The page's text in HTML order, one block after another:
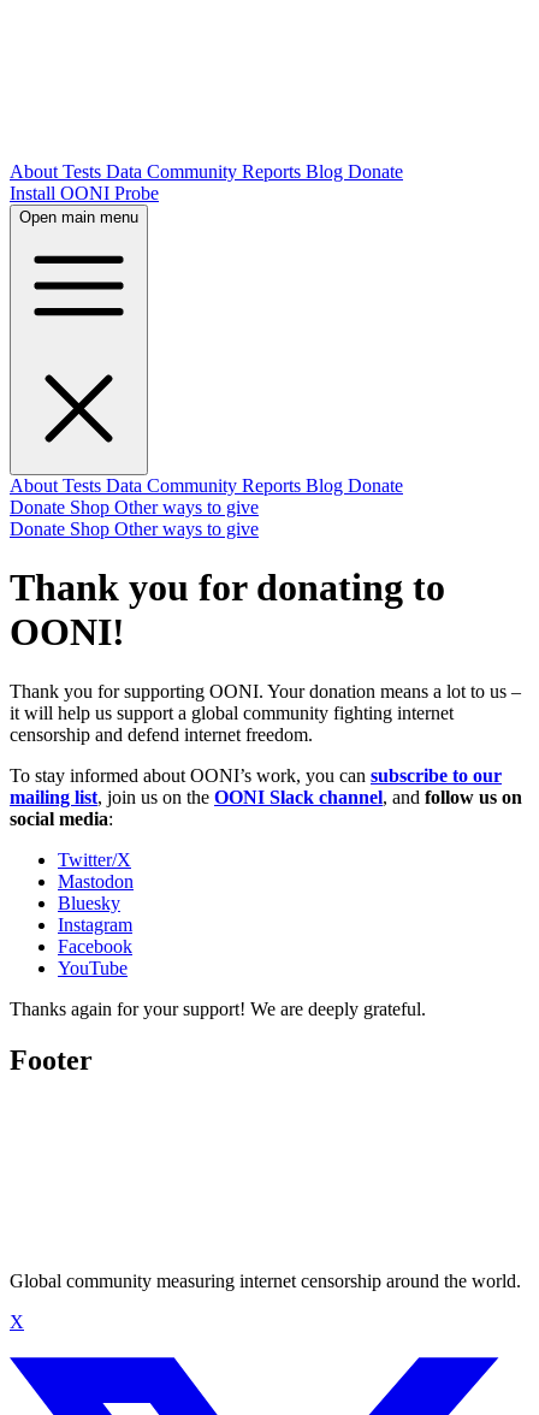
About Tests Data Community Reports Blog Donate
Install OONI Probe
Open main menu
About Tests Data Community Reports Blog Donate
Donate Shop Other ways to give
Donate Shop Other ways to give
Thank you for donating to
OONI!
Thank you for supporting OONI. Your donation means a lot to us –
it will help us support a global community fighting internet
censorship and defend internet freedom.
To stay informed about OONI’s work, you can subscribe to our
mailing list, join us on the OONI Slack channel, and follow us on
social media:
Twitter/X
Mastodon
Bluesky
Instagram
Facebook
YouTube
Thanks again for your support! We are deeply grateful.
Footer
Global community measuring internet censorship around the world.
X